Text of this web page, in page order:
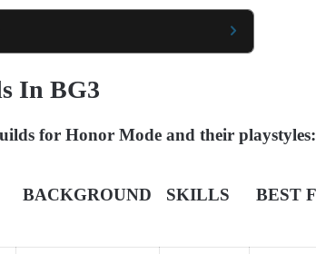
In BG3
for Honor Mode and their playstyles:
BACKGROUND SKILLS BEST